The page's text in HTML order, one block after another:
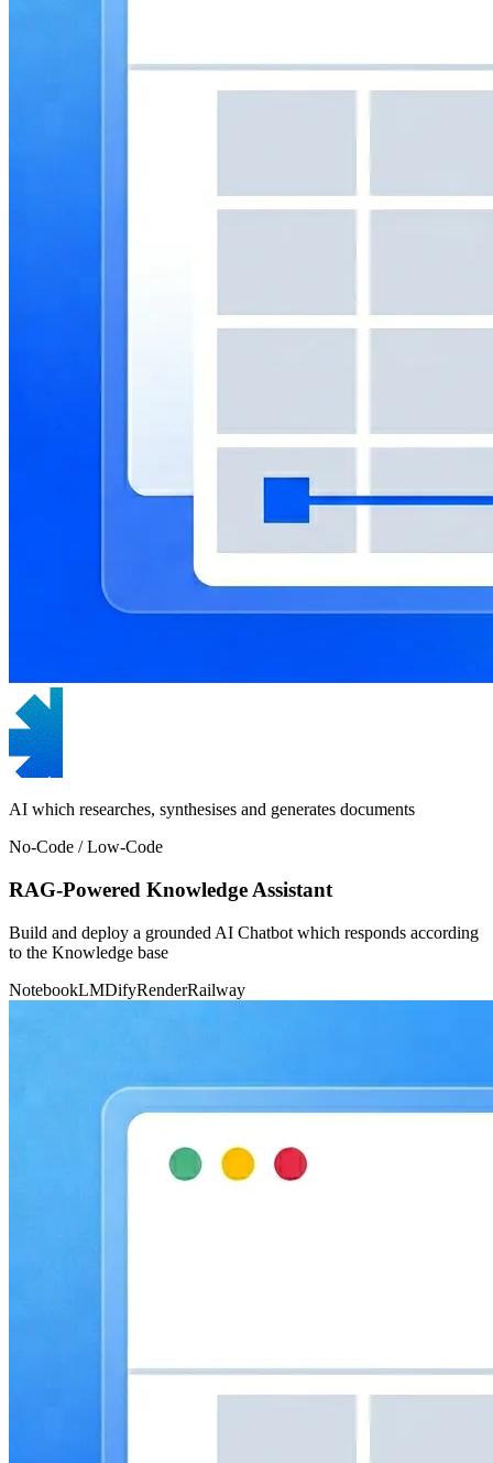
AI which researches, synthesises and generates documents
No-Code / Low-Code
RAG-Powered Knowledge Assistant
Build and deploy a grounded AI Chatbot which responds according
to the Knowledge base
NotebookLMDifyRenderRailway